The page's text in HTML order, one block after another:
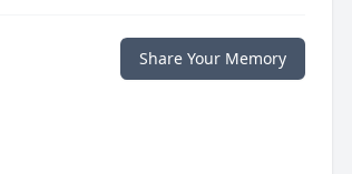
Share Your Memory